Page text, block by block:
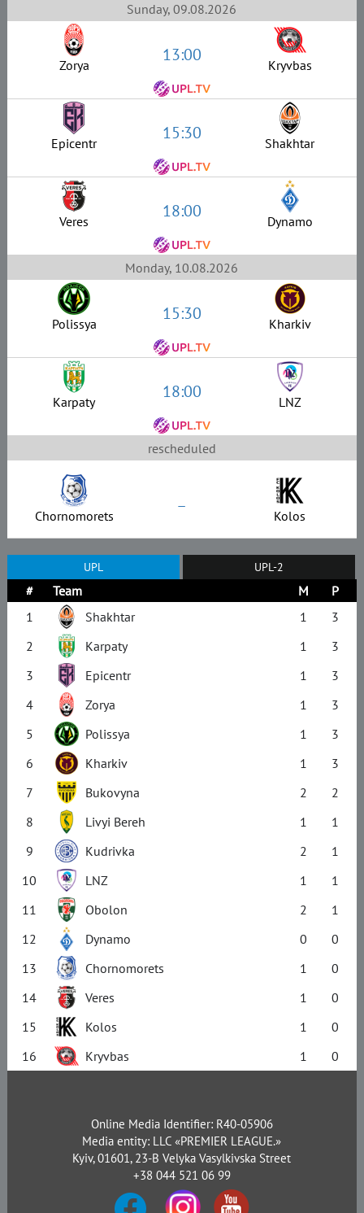
Sunday, 09.08.2026
Zorya 13:00 Kryvbas
Epicentr 15:30 Shakhtar
Veres 18:00 Dynamo
Monday, 10.08.2026
Polissya 15:30 Kharkiv
Karpaty 18:00 LNZ
rescheduled
Chornomorets – Kolos
UPL UPL-2
# Team M
P
1
Shakhtar 1
3
2
Karpaty 1
3
3
Epicentr 1
3
4
Zorya 1
3
5
Polissya 1
3
6
Kharkiv 1
3
7
Bukovyna 2
2
8
Livyi Bereh 1
1
9
Kudrivka 2
1
10
LNZ 1
1
11
Obolon 2
1
12
Dynamo 0
0
13
Chornomorets 1
0
14
Veres 1
0
15
Kolos 1
0
16
Kryvbas 1 0
Online Media Identifier: R40-05906
Media entity: LLC «PREMIER LEAGUE.»
Kyiv, 01601, 23-B Velyka Vasylkivska Street
+38 044 521 06 99